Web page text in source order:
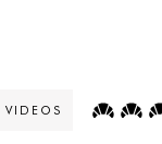
VIDEOS